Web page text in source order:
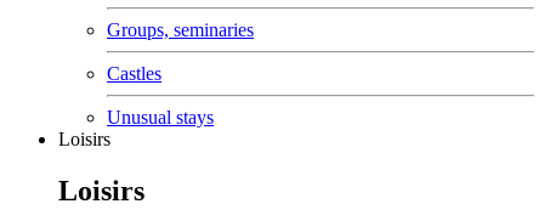
Groups, seminaries
Castles
Unusual stays
Loisirs
Loisirs